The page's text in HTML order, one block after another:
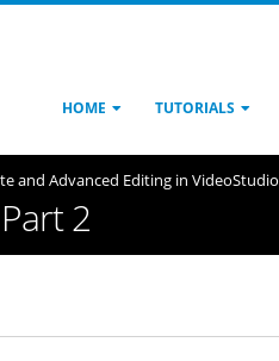
HOME TUTORIALS
and Advanced Editing in VideoStudio
2